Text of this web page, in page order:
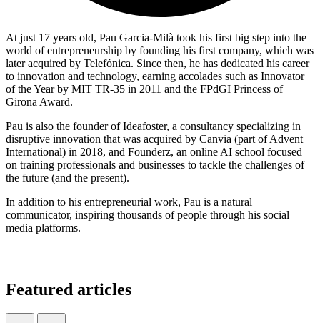
At just 17 years old, Pau Garcia-Milà took his first big step into the
world of entrepreneurship by founding his first company, which was
later acquired by Telefónica. Since then, he has dedicated his career
to innovation and technology, earning accolades such as Innovator
of the Year by MIT TR-35 in 2011 and the FPdGI Princess of
Girona Award.
Pau is also the founder of Ideafoster, a consultancy specializing in
disruptive innovation that was acquired by Canvia (part of Advent
International) in 2018, and Founderz, an online AI school focused
on training professionals and businesses to tackle the challenges of
the future (and the present).
In addition to his entrepreneurial work, Pau is a natural
communicator, inspiring thousands of people through his social
media platforms.
Featured articles